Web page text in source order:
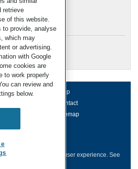
of use
Help
Contact
Sitemap
2026
to deliver a better user experience. See
retrieve
of this website.
to provide, analyse
which may
or advertising.
with Google
cookies are
to work properly
can review and
below.